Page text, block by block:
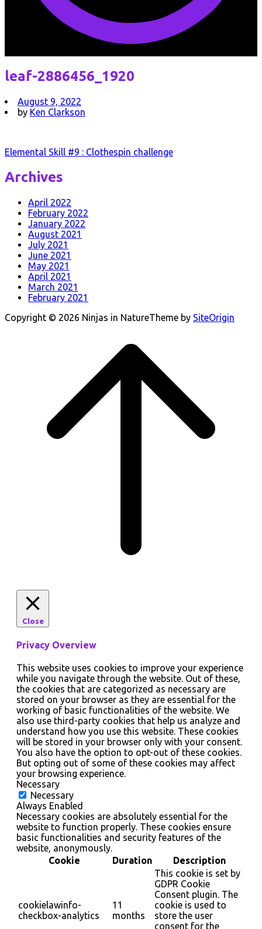
leaf-2886456_1920
August 9, 2022
by Ken Clarkson
Post
navigation
Elemental Skill #9 : Clothespin challenge
Archives
April 2022
February 2022
January 2022
August 2021
July 2021
June 2021
May 2021
April 2021
March 2021
February 2021
Copyright © 2026 Ninjas in NatureTheme by SiteOrigin
Close
Privacy Overview
This website uses cookies to improve your experience
while you navigate through the website. Out of these,
the cookies that are categorized as necessary are
stored on your browser as they are essential for the
working of basic functionalities of the website. We
also use third-party cookies that help us analyze and
understand how you use this website. These cookies
will be stored in your browser only with your consent.
You also have the option to opt-out of these cookies.
But opting out of some of these cookies may affect
your browsing experience.
Necessary
Necessary
Always Enabled
Necessary cookies are absolutely essential for the
website to function properly. These cookies ensure
basic functionalities and security features of the
website, anonymously.
Cookie
Duration Description
cookielawinfo-
checkbox-analytics
11
months
This cookie is set by
GDPR Cookie
Consent plugin. The
cookie is used to
store the user
consent for the